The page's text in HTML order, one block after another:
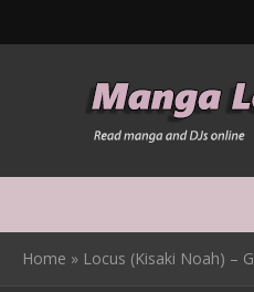
Home » Locus (Kisaki Noah) –